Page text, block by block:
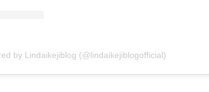
by Lindaikejiblog (@lindaikejiblogofficial)